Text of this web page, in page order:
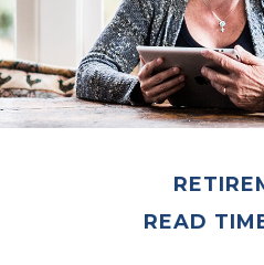
READ